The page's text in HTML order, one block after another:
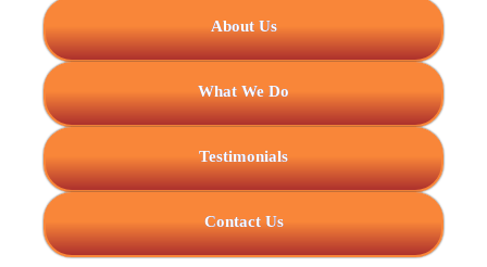
About Us
What We Do
Testimonials
Contact Us